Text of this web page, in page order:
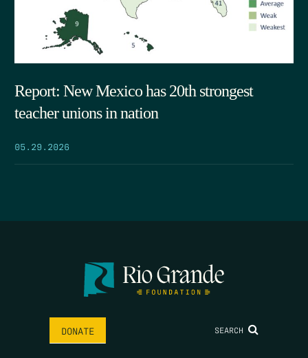
Report: New Mexico has 20th strongest
teacher unions in nation
05.29.2026
DONATE SEARCH